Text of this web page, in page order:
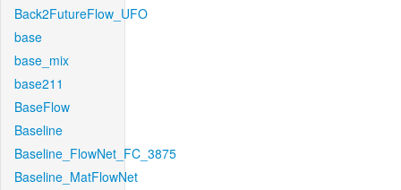
Back2FutureFlow_UFO
base
base_mix
base211
BaseFlow
Baseline
Baseline_FlowNet_FC_3875
Baseline_MatFlowNet